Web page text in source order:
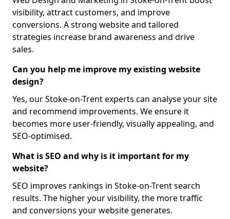
visibility, attract customers, and improve
conversions. A strong website and tailored
strategies increase brand awareness and drive
sales.
Can you help me improve my existing website
design?
Yes, our Stoke-on-Trent experts can analyse your site
and recommend improvements. We ensure it
becomes more user-friendly, visually appealing, and
SEO-optimised.
What is SEO and why is it important for my
website?
SEO improves rankings in Stoke-on-Trent search
results. The higher your visibility, the more traffic
and conversions your website generates.